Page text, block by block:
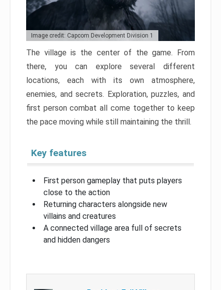
Image credit: Capcom Development Division 1
The village is the center of the game. From
there, you can explore several different
locations, each with its own atmosphere,
enemies, and secrets. Exploration, puzzles, and
first person combat all come together to keep
the pace moving while still maintaining the thrill.
Key features
First person gameplay that puts players
close to the action
Returning characters alongside new
villains and creatures
A connected village area full of secrets
and hidden dangers